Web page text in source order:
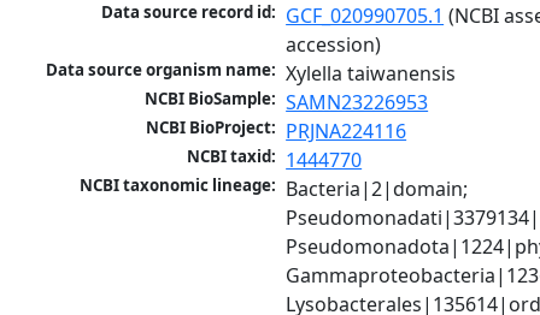
Data source record id: GCF_020990705.1 (NCBI
accession)
Data source organism name: Xylella taiwanensis
NCBI BioSample: SAMN23226953
NCBI BioProject: PRJNA224116
NCBI taxid: 1444770
NCBI taxonomic lineage: Bacteria|2|domain;